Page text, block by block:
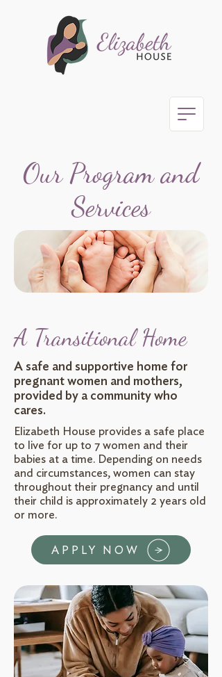
Our Program and
Services
A Transitional Home
A safe and supportive home for
pregnant women and mothers,
provided by a community who
cares.
Elizabeth House provides a safe place
to live for up to 7 women and their
babies at a time. Depending on needs
and circumstances, women can stay
throughout their pregnancy and until
their child is approximately 2 years old
or more.
APPLY NOW